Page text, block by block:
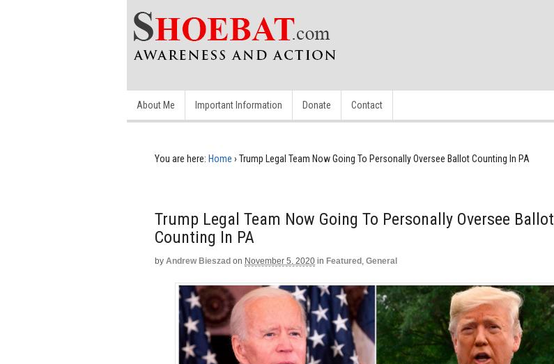
About Me Important Information Donate Contact
You are here: Home › Trump Legal Team Now Going To Personally Oversee Ballot Counting In PA
Trump Legal Team Now Going To Personally Oversee Ballot
Counting In PA
by Andrew Bieszad on November 5, 2020 in Featured , General